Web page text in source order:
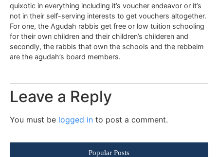
quixotic in everything including it’s voucher endeavor or it’s
not in their self-serving interests to get vouchers altogether.
For one, the Agudah rabbis get free or low tuition schooling
for their own children and their children’s childeren and
secondly, the rabbis that own the schools and the rebbeim
are the agudah’s board members.
Leave a Reply
You must be logged in to post a comment.
Popular Posts